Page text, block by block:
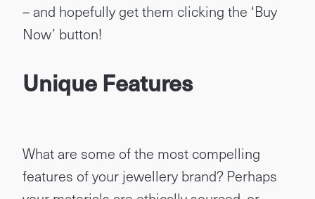
– and hopefully get them clicking the ‘Buy
Now’ button!
Unique Features
What are some of the most compelling
features of your jewellery brand? Perhaps